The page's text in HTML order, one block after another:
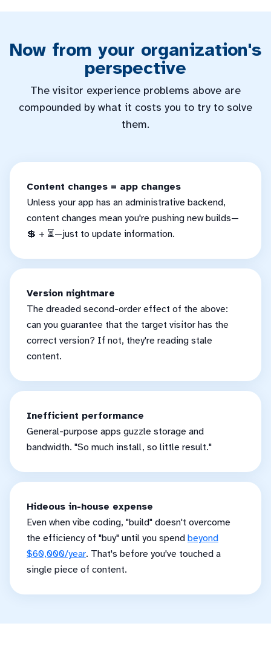
Now from your organization's
perspective
The visitor experience problems above are
compounded by what it costs you to try to solve
them.
Content changes = app changes
Unless your app has an administrative backend,
content changes mean you're pushing new builds—
💲 + ⏳—just to update information.
Version nightmare
The dreaded second-order effect of the above:
can you guarantee that the target visitor has the
correct version? If not, they're reading stale
content.
Inefficient performance
General-purpose apps guzzle storage and
bandwidth. "So much install, so little result."
Hideous in-house expense
Even when vibe coding, "build" doesn't overcome
the efficiency of "buy" until you spend beyond
$60,000/year. That's before you've touched a
single piece of content.